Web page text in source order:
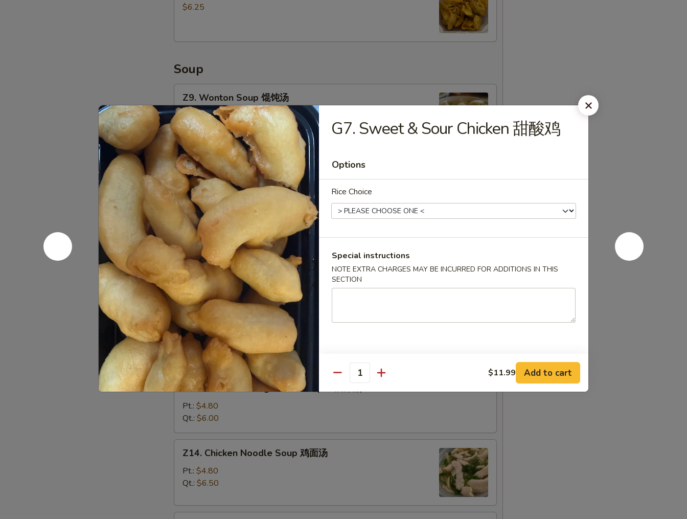
Pork
油
馄
(猪
肉
馅)
$6.25
Soup
Wonton
Soup
馄
饨
汤
Z9. Wonton Soup 馄饨汤
Pt.:$4.50
Qt.:$6.00
Z10.
Egg
Drop
Soup
汤
Z10. Egg Drop Soup 蛋花汤
Pt.:$4.80
Qt.:$6.00
Z11.
Hot
Sour
Soup
酸
汤
Z11. Hot & Sour Soup 酸辣汤
Pt.:$4.80
Qt.:
$6.00
Z12.
Vegetable
Soup
蔬
菜
Z12. Vegetable Soup 蔬菜汤
$6.25
Z13.
Bean
Curd
Vegetable
Soup
豆
Z13. Bean Curd Vegetable Soup 豆腐菜汤
Pt.: $4.80
Qt.: $6.00
Chicken
Noodle
Soup
面
Z14. Chicken Noodle Soup 鸡面汤
Pt.: $4.80
Qt.: $6.50
G7. Sweet & Sour Chicken 甜酸鸡
Options
Rice Choice
Special instructions
NOTE EXTRA CHARGES MAY BE INCURRED FOR ADDITIONS IN THIS
SECTION
Quantity $11.99 Add to cart